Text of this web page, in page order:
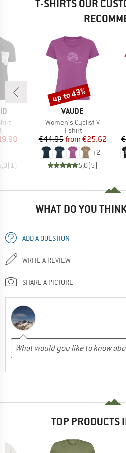
T-SHIRTS OUR
group
Price
(1)
BRAND
VAUDE
Item(s)
Women's Cyclist V
Product group
T-shirt
Price
€44.95 Reduced Price
from €25.62
+2
5,0(5)
Discount
up to 43%
WHAT DO YOU
ADD A QUESTION
WRITE A REVIEW
SHARE A PICTURE
TOP PRODUCTS